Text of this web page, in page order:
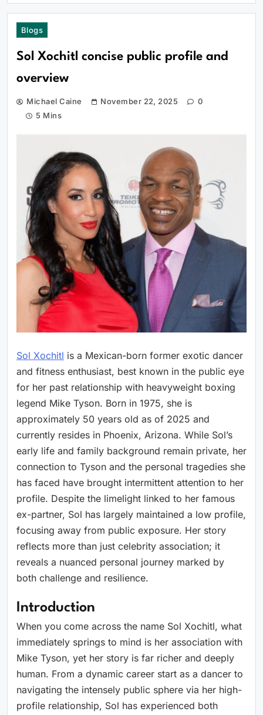
Blogs
Sol Xochitl concise public profile and
overview
Michael Caine November 22, 2025
0
5 Mins
Sol Xochitl is a Mexican-born former exotic dancer
and fitness enthusiast, best known in the public eye
for her past relationship with heavyweight boxing
legend Mike Tyson. Born in 1975, she is
approximately 50 years old as of 2025 and
currently resides in Phoenix, Arizona. While Sol’s
early life and family background remain private, her
connection to Tyson and the personal tragedies she
has faced have brought intermittent attention to her
profile. Despite the limelight linked to her famous
ex-partner, Sol has largely maintained a low profile,
focusing away from public exposure. Her story
reflects more than just celebrity association; it
reveals a nuanced personal journey marked by
both challenge and resilience.
Introduction
When you come across the name Sol Xochitl, what
immediately springs to mind is her association with
Mike Tyson, yet her story is far richer and deeply
human. From a dynamic career start as a dancer to
navigating the intensely public sphere via her high-
profile relationship, Sol has experienced both